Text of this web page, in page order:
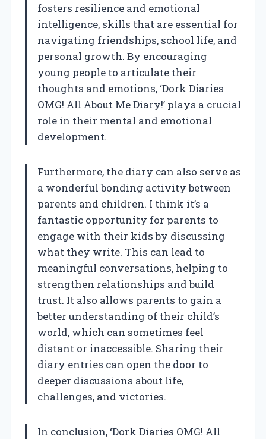
fosters resilience and emotional
intelligence, skills that are essential for
navigating friendships, school life, and
personal growth. By encouraging
young people to articulate their
thoughts and emotions, ‘Dork Diaries
OMG! All About Me Diary!’ plays a crucial
role in their mental and emotional
development.
Furthermore, the diary can also serve as
a wonderful bonding activity between
parents and children. I think it’s a
fantastic opportunity for parents to
engage with their kids by discussing
what they write. This can lead to
meaningful conversations, helping to
strengthen relationships and build
trust. It also allows parents to gain a
better understanding of their child’s
world, which can sometimes feel
distant or inaccessible. Sharing their
diary entries can open the door to
deeper discussions about life,
challenges, and victories.
In conclusion, ‘Dork Diaries OMG! All